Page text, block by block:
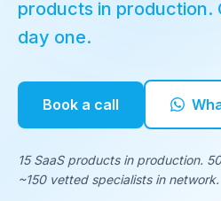
products in production.
day one.
Book a call
15 SaaS products in production.
~150 vetted specialists in network.